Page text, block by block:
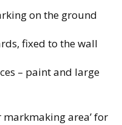
on the ground
fixed to the wall
– paint and large
markmaking area’ for